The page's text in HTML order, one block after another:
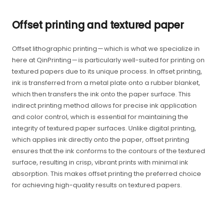
Offset printing and textured paper
Offset lithographic printing — which is what we specialize in
here at QinPrinting — is particularly well-suited for printing on
textured papers due to its unique process. In offset printing,
ink is transferred from a metal plate onto a rubber blanket,
which then transfers the ink onto the paper surface. This
indirect printing method allows for precise ink application
and color control, which is essential for maintaining the
integrity of textured paper surfaces. Unlike digital printing,
which applies ink directly onto the paper, offset printing
ensures that the ink conforms to the contours of the textured
surface, resulting in crisp, vibrant prints with minimal ink
absorption. This makes offset printing the preferred choice
for achieving high-quality results on textured papers.